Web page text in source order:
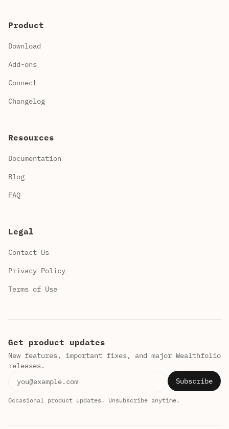
Product
Download
Add-ons
Connect
Changelog
Resources
Documentation
Blog
FAQ
Legal
Contact Us
Privacy Policy
Terms of Use
Get product updates
New features, important fixes, and major Wealthfolio
releases.
Email address Subscribe
Occasional product updates. Unsubscribe anytime.